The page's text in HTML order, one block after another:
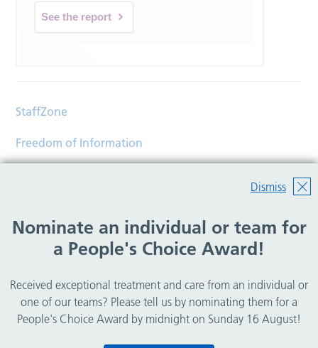
Dismiss
Nominate an individual or team for
a People's Choice Award!
Received exceptional treatment and care from an individual or
one of our teams? Please tell us by nominating them for a
People's Choice Award by midnight on Sunday 16 August!
See the report
StaffZone
Freedom of Information
Help
© Copyright 2026 Wirral Community Health and Care
NHS Foundation Trust.